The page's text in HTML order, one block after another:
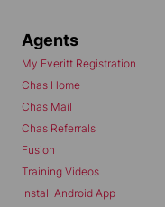
Agents
My Everitt Registration
Chas Home
Chas Mail
Chas Referrals
Fusion
Training Videos
Install Android App